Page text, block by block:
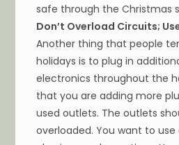
safe through the Christmas
Don’t Overload Circuits;
Another thing that people
holidays is to plug in
electronics throughout the
that you are adding more
used outlets. The outlets
overloaded. You want to